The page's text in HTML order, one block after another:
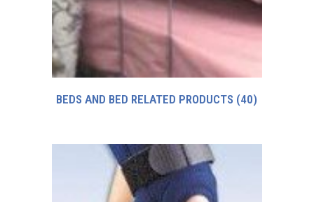
BEDS AND BED RELATED PRODUCTS (40)